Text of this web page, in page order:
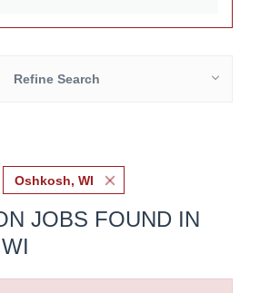
Refine Search
Oshkosh, WI
JOBS FOUND IN